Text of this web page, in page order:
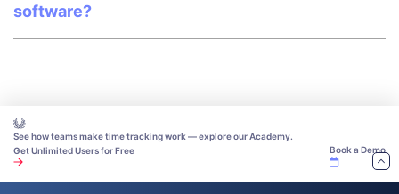
software?
See how teams make time tracking work — explore our Academy.
Get Unlimited Users for Free
Book a Demo